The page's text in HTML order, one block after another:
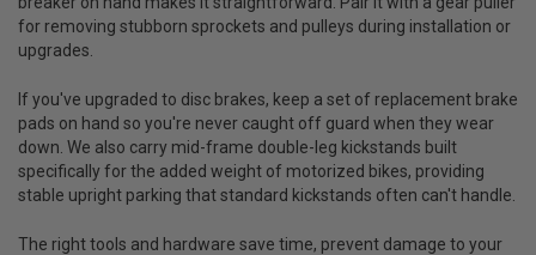
for removing stubborn sprockets and pulleys during installation or
upgrades.
If you've upgraded to disc brakes, keep a set of replacement brake
pads on hand so you're never caught off guard when they wear
down. We also carry mid-frame double-leg kickstands built
specifically for the added weight of motorized bikes, providing
stable upright parking that standard kickstands often can't handle.
The right tools and hardware save time, prevent damage to your